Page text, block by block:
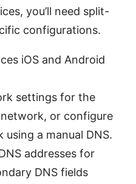
you’ll need split-
configurations.
iOS and Android
settings for the
or configure
a manual DNS.
addresses for
DNS fields